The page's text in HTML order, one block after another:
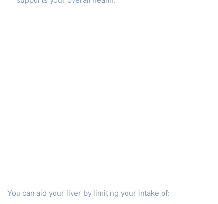
You can aid your liver by limiting your intake of: